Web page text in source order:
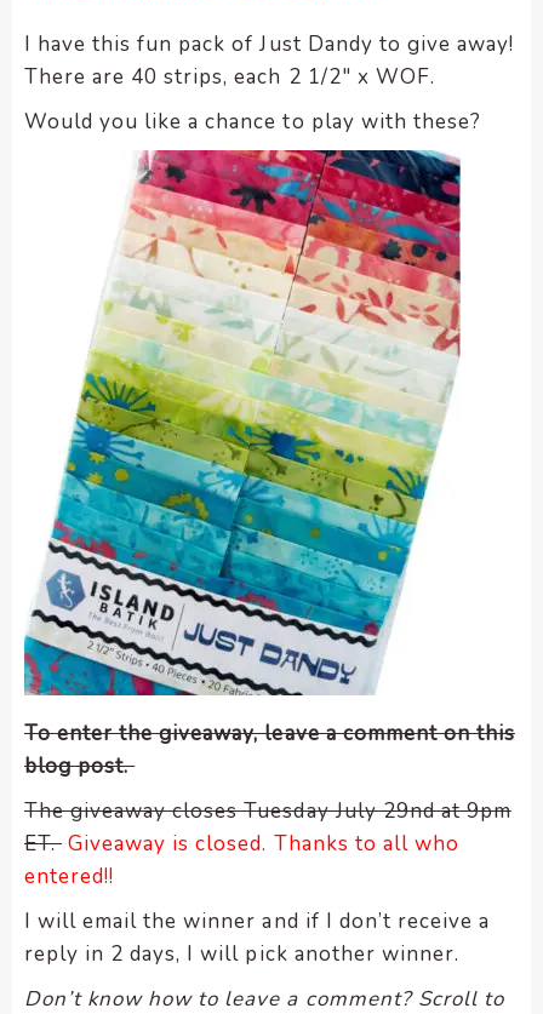
I have this fun pack of Just Dandy to give away!
There are 40 strips, each 2 1/2″ x WOF.
Would you like a chance to play with these?
To enter the giveaway, leave a comment on this
blog post.
The giveaway closes Tuesday July 29nd at 9pm
ET. Giveaway is closed. Thanks to all who
entered!!
I will email the winner and if I don’t receive a
reply in 2 days, I will pick another winner.
Don’t know how to leave a comment? Scroll to